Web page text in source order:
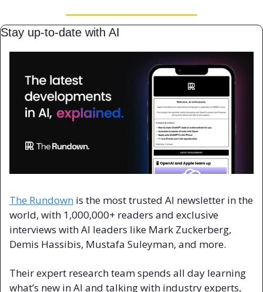
Stay up-to-date with AI
The Rundown is the most trusted AI newsletter in the
world, with 1,000,000+ readers and exclusive
interviews with AI leaders like Mark Zuckerberg,
Demis Hassibis, Mustafa Suleyman, and more.
Their expert research team spends all day learning
what’s new in AI and talking with industry experts,